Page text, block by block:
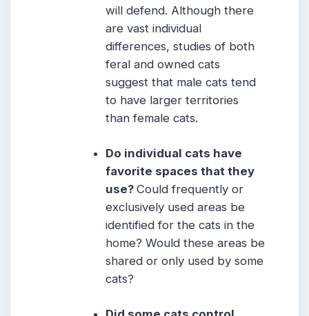
will defend. Although there
are vast individual
differences, studies of both
feral and owned cats
suggest that male cats tend
to have larger territories
than female cats.
Do individual cats have
favorite spaces that they
use?Could frequently or
exclusively used areas be
identified for the cats in the
home? Would these areas be
shared or only used by some
cats?